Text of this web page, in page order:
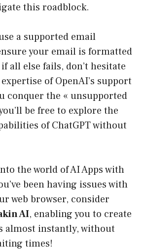
this roadblock.
a supported email
your email is formatted
all else fails, don’t hesitate
of OpenAI’s support
conquer the « unsupported
be free to explore the
of ChatGPT without
the world of AI Apps with
been having issues with
web browser, consider
AI, enabling you to create
almost instantly, without
times!